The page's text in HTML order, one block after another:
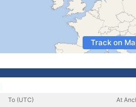
Track on
To (UTC)
At